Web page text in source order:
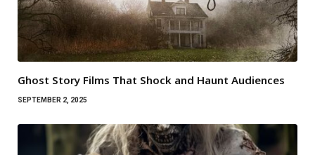
Ghost Story Films That Shock and Haunt Audiences
SEPTEMBER 2, 2025